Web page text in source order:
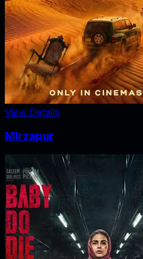
View Details
Mirzapur